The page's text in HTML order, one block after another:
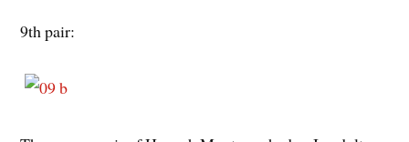
9th pair: